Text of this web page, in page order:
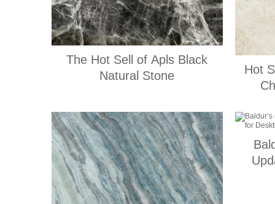
The Hot Sell of Apls Black
Natural Stone
Hot